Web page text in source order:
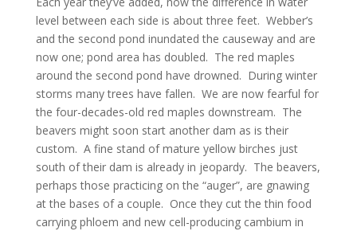
level between each side is about three feet. Webber’s
and the second pond inundated the causeway and are
now one; pond area has doubled. The red maples
around the second pond have drowned. During winter
storms many trees have fallen. We are now fearful for
the four-decades-old red maples downstream. The
beavers might soon start another dam as is their
custom. A fine stand of mature yellow birches just
south of their dam is already in jeopardy. The beavers,
perhaps those practicing on the “auger”, are gnawing
at the bases of a couple. Once they cut the thin food
carrying phloem and new cell-producing cambium in